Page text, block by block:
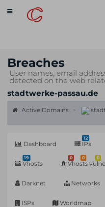
Toggle
navigation
Breaches
User names, email
detected on the web
stadtwerke-passau.de
Active Domains
Dashboard
12
IPs
19
Vhosts
0 0 0
Vhosts
Darknet Networks
ISPs Worldmap